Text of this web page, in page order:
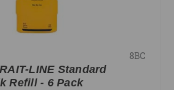
8BC
LINE Standard
Refill - 6 Pack